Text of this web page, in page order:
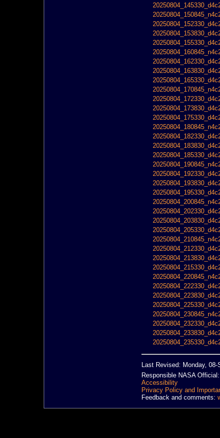
Last Revised: Monday,
Responsible NASA
Accessibility
Privacy Policy and
Feedback and comments: